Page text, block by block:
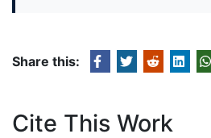
Share this:
Cite This Work